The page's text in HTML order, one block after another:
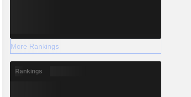
More Rankings
Rankings